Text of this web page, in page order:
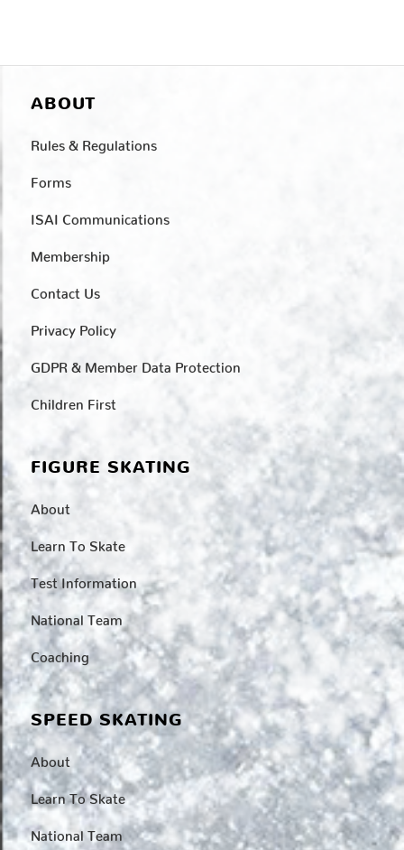
ABOUT
Rules & Regulations
Forms
ISAI Communications
Membership
Contact Us
Privacy Policy
GDPR & Member Data Protection
Children First
FIGURE SKATING
About
Learn To Skate
Test Information
National Team
Coaching
SPEED SKATING
About
Learn To Skate
National Team